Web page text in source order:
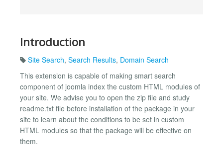
Introduction
Site Search, Search Results, Domain Search
This extension is capable of making smart search
component of joomla index the custom HTML modules of
your site. We advise you to open the zip file and study
readme.txt file before installation of the package in your
site to learn about the conditions to be set in custom
HTML modules so that the package will be effective on
them.